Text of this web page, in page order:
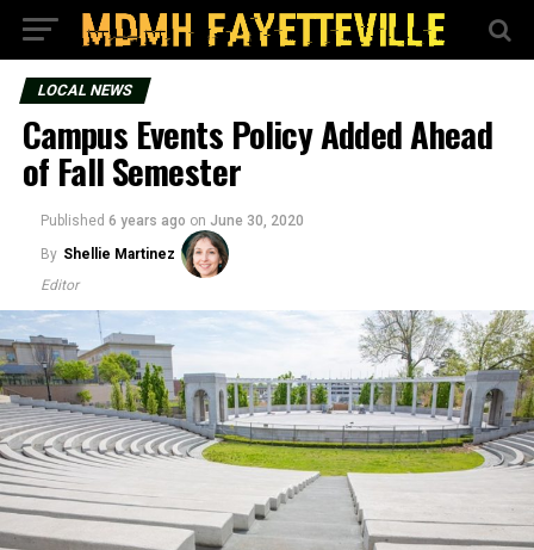
LOCAL NEWS
Campus Events Policy Added Ahead
of Fall Semester
Published 6 years ago on June 30, 2020
By Shellie Martinez
Editor